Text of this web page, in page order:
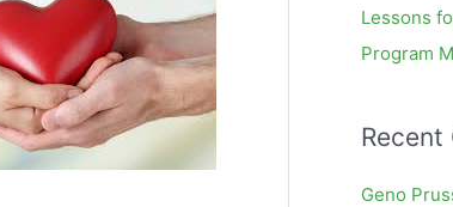
Lessons
Program
Recent
Geno